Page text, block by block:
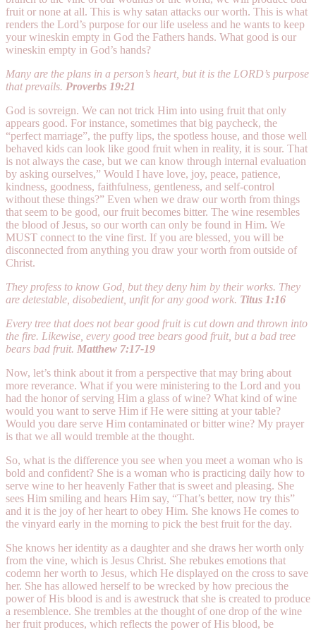
fruit or none at all. This is why satan attacks our worth. This is what
renders the Lord’s purpose for our life useless and he wants to keep
your wineskin empty in God the Fathers hands. What good is our
wineskin empty in God’s hands?
Many are the plans in a person’s heart, but it is the LORD’s purpose
that prevails. Proverbs 19:21
God is sovreign. We can not trick Him into using fruit that only
appears good. For instance, sometimes that big paycheck, the
“perfect marriage”, the puffy lips, the spotless house, and those well
behaved kids can look like good fruit when in reality, it is sour. That
is not always the case, but we can know through internal evaluation
by asking ourselves,” Would I have love, joy, peace, patience,
kindness, goodness, faithfulness, gentleness, and self-control
without these things?” Even when we draw our worth from things
that seem to be good, our fruit becomes bitter. The wine resembles
the blood of Jesus, so our worth can only be found in Him. We
MUST connect to the vine first. If you are blessed, you will be
disconnected from anything you draw your worth from outside of
Christ.
They profess to know God, but they deny him by their works. They
are detestable, disobedient, unfit for any good work. Titus 1:16
Every tree that does not bear good fruit is cut down and thrown into
the fire. Likewise, every good tree bears good fruit, but a bad tree
bears bad fruit. Matthew 7:17-19
Now, let’s think about it from a perspective that may bring about
more reverance. What if you were ministering to the Lord and you
had the honor of serving Him a glass of wine? What kind of wine
would you want to serve Him if He were sitting at your table?
Would you dare serve Him contaminated or bitter wine? My prayer
is that we all would tremble at the thought.
So, what is the difference you see when you meet a woman who is
bold and confident? She is a woman who is practicing daily how to
serve wine to her heavenly Father that is sweet and pleasing. She
sees Him smiling and hears Him say, “That’s better, now try this”
and it is the joy of her heart to obey Him. She knows He comes to
the vinyard early in the morning to pick the best fruit for the day.
She knows her identity as a daughter and she draws her worth only
from the vine, which is Jesus Christ. She rebukes emotions that
codemn her worth to Jesus, which He displayed on the cross to save
her. She has allowed herself to be wrecked by how precious the
power of His blood is and is awestruck that she is created to produce
a resemblence. She trembles at the thought of one drop of the wine
her fruit produces, which reflects the power of His blood, be